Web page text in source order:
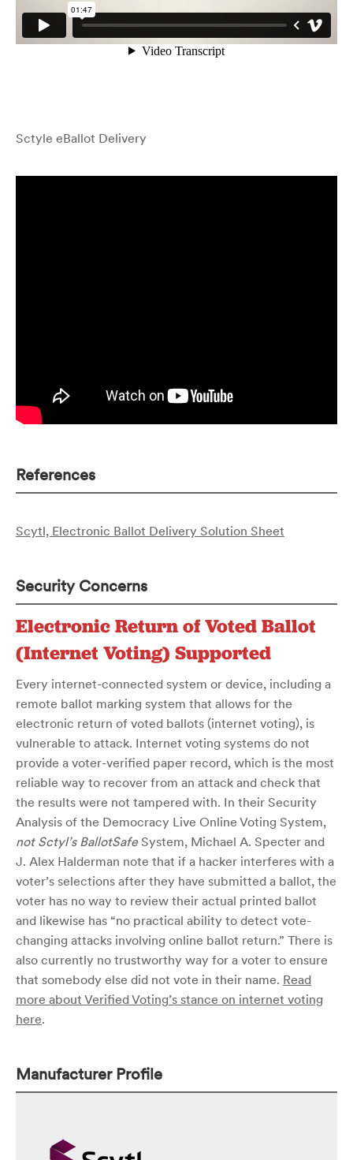
Sctyle eBallot Delivery
References
Scytl, Electronic Ballot Delivery Solution Sheet
Security Concerns
Electronic Return of Voted Ballot
(Internet Voting) Supported
Every internet-connected system or device, including a
remote ballot marking system that allows for the
electronic return of voted ballots (internet voting), is
vulnerable to attack. Internet voting systems do not
provide a voter-verified paper record, which is the most
reliable way to recover from an attack and check that
the results were not tampered with. In their Security
Analysis of the Democracy Live Online Voting System,
not Sctyl’s BallotSafeSystem, Michael A. Specter and
J. Alex Halderman note that if a hacker interferes with a
voter’s selections after they have submitted a ballot, the
voter has no way to review their actual printed ballot
and likewise has “no practical ability to detect vote-
changing attacks involving online ballot return.” There is
also currently no trustworthy way for a voter to ensure
that somebody else did not vote in their name. Read
more about Verified Voting’s stance on internet voting
here.
Manufacturer Profile